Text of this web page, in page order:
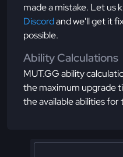
made a mistake. Let us
Discordand we'll get it
possible.
Ability Calculations
MUT.GG ability
the maximum upgrade
the available abilities for